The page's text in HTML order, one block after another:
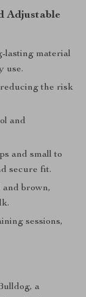
Adjustable
lasting material
use.
the risk
and
and small to
secure fit.
and brown,
sessions,
a